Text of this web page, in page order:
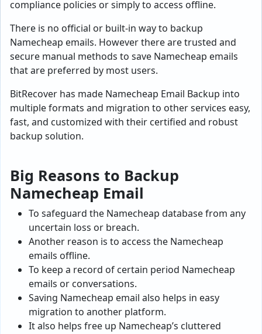
compliance policies or simply to access offline.
There is no official or built-in way to backup
Namecheap emails. However there are trusted and
secure manual methods to save Namecheap emails
that are preferred by most users.
BitRecover has made Namecheap Email Backup into
multiple formats and migration to other services easy,
fast, and customized with their certified and robust
backup solution.
Big Reasons to Backup
Namecheap Email
To safeguard the Namecheap database from any
uncertain loss or breach.
Another reason is to access the Namecheap
emails offline.
To keep a record of certain period Namecheap
emails or conversations.
Saving Namecheap email also helps in easy
migration to another platform.
It also helps free up Namecheap’s cluttered